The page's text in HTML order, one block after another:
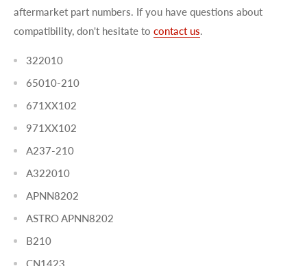
aftermarket part numbers. If you have questions about
compatibility, don't hesitate to contact us.
322010
65010-210
671XX102
971XX102
A237-210
A322010
APNN8202
ASTRO APNN8202
B210
CN1423